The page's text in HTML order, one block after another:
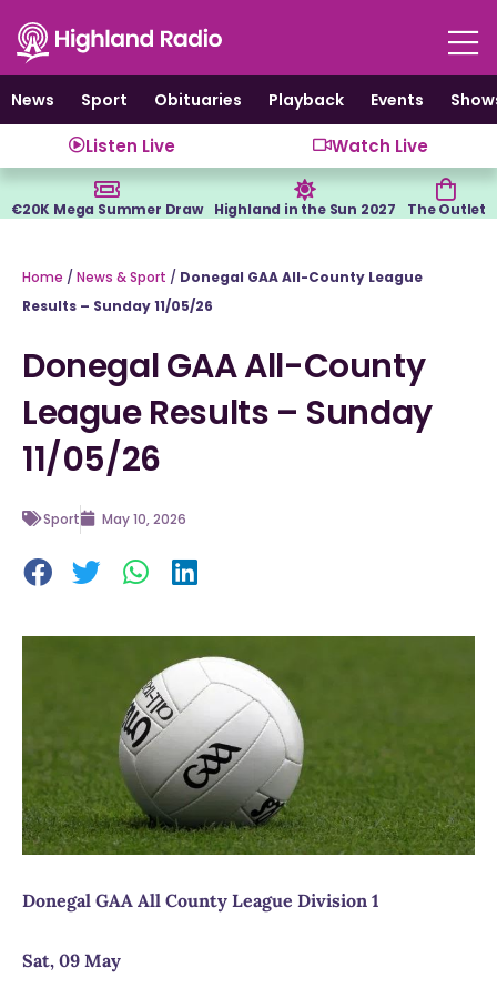
content
News
Sport Obituaries Playback Events
Listen Live Watch Live
€20K Mega Summer Draw Highland in the Sun 2027 The Outlet
Home / News & Sport / Donegal GAA All-County League
Results – Sunday 11/05/26
Donegal GAA All-County
League Results – Sunday
11/05/26
Sport May 10, 2026
Donegal GAA All County League Division 1
Sat, 09 May